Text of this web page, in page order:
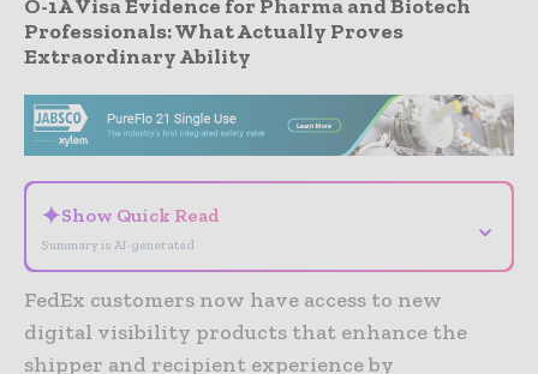
O-1A Visa Evidence for Pharma and Biotech
Professionals: What Actually Proves
Extraordinary Ability
✦Show Quick Read
Summary is AI-generated
⌄
FedEx customers now have access to new
digital visibility products that enhance the
shipper and recipient experience by